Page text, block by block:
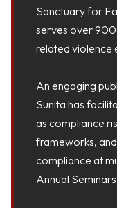
Sanctuary for
serves over
related violence
An engaging
Sunita has
as compliance
frameworks,
compliance at
Annual